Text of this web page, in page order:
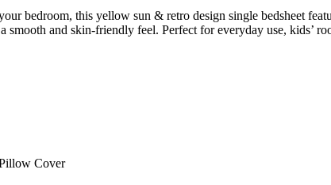
bedroom, this yellow sun & retro design single bedsheet
and skin-friendly feel. Perfect for everyday use, kids’
Cover